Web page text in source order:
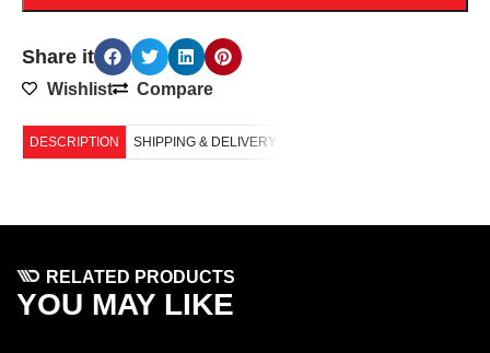
Share it
Wishlist Compare
DESCRIPTION SHIPPING & DELIVERY
RELATED PRODUCTS
YOU MAY LIKE